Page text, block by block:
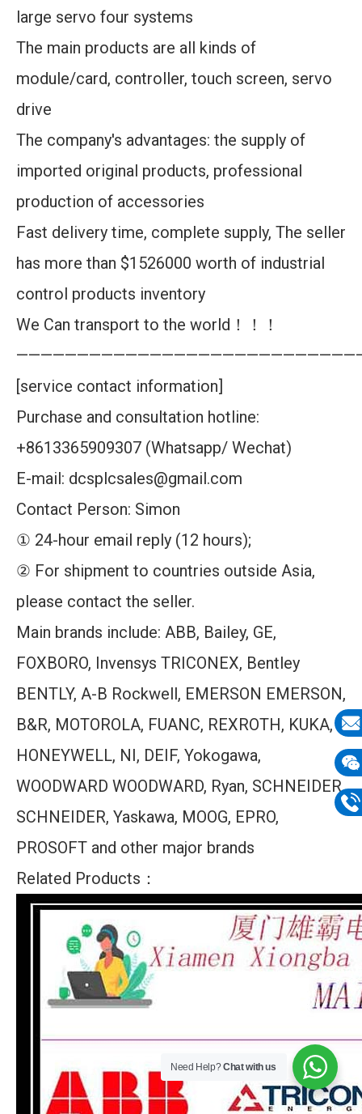
large servo four systems
The main products are all kinds of
module/card, controller, touch screen, servo
drive
The company's advantages: the supply of
imported original products, professional
production of accessories
Fast delivery time, complete supply, The seller
has more than $1526000 worth of industrial
control products inventory
We Can transport to the world！！！
[service contact information]
Purchase and consultation hotline:
+8613365909307 (Whatsapp/ Wechat)
E-mail: dcsplcsales@gmail.com
Contact Person: Simon
① 24-hour email reply (12 hours);
② For shipment to countries outside Asia,
please contact the seller.
Main brands include: ABB, Bailey, GE,
FOXBORO, Invensys TRICONEX, Bentley
BENTLY, A-B Rockwell, EMERSON EMERSON,
B&R, MOTOROLA, FUANC, REXROTH, KUKA,
HONEYWELL, NI, DEIF, Yokogawa,
WOODWARD WOODWARD, Ryan, SCHNEIDER
SCHNEIDER, Yaskawa, MOOG, EPRO,
PROSOFT and other major brands
Related Products：
Need Help?Chat with us
E-